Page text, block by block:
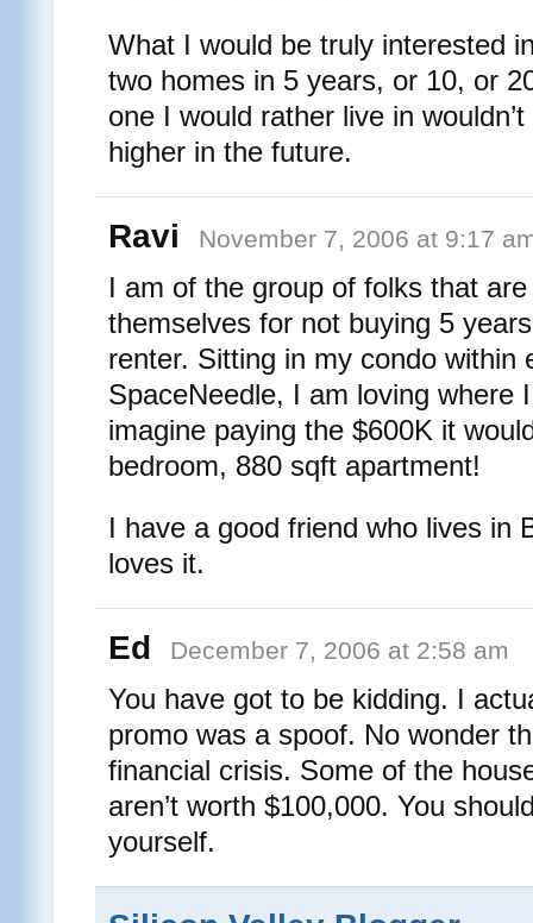
What I would be truly interested
two homes in 5 years, or 10, or
one I would rather live in
higher in the future.
Ravi November 7, 2006 at 9:17
I am of the group of folks that
themselves for not buying 5
renter. Sitting in my condo within
SpaceNeedle, I am loving where
imagine paying the $600K it
bedroom, 880 sqft apartment!
I have a good friend who lives in
loves it.
Ed December 7, 2006 at 2:58 am
You have got to be kidding. I
promo was a spoof. No wonder
financial crisis. Some of the
aren’t worth $100,000. You
yourself.